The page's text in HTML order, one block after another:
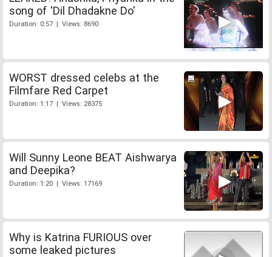
song of 'Dil Dhadakne Do'
Duration: 0:57 | Views: 8690
WORST dressed celebs at the
Filmfare Red Carpet
Duration: 1:17 | Views: 28375
Will Sunny Leone BEAT Aishwarya
and Deepika?
Duration: 1:20 | Views: 17169
Why is Katrina FURIOUS over
some leaked pictures